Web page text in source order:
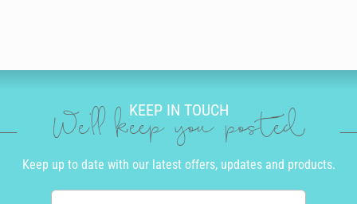
KEEP IN TOUCH
We'll keep you posted
Keep up to date with our latest offers, updates and products.